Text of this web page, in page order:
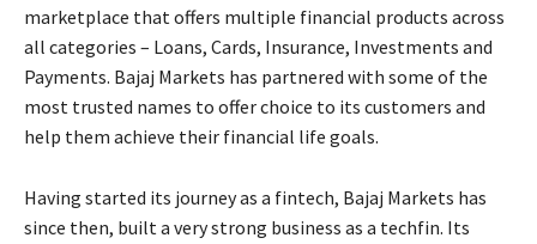
marketplace that offers multiple financial products across
all categories – Loans, Cards, Insurance, Investments and
Payments. Bajaj Markets has partnered with some of the
most trusted names to offer choice to its customers and
help them achieve their financial life goals.
Having started its journey as a fintech, Bajaj Markets has
since then, built a very strong business as a techfin. Its